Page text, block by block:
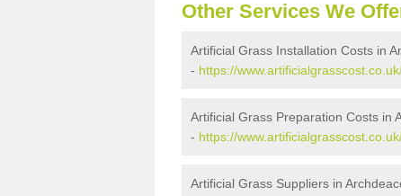
Other Services We
Artificial Grass Installation Costs in
- https://
Artificial Grass Preparation Costs in
- https://
Artificial Grass Suppliers in